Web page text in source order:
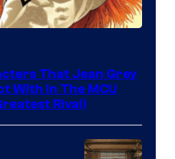
That Jean Grey
With In The MCU
Rival)